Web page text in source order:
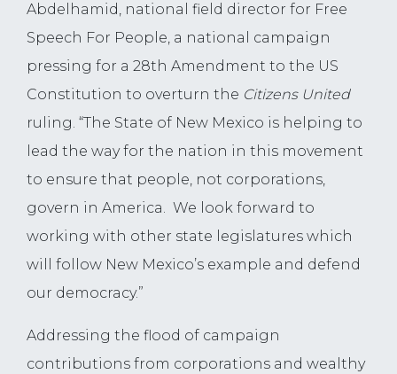
Abdelhamid, national field director for Free
Speech For People, a national campaign
pressing for a 28th Amendment to the US
Constitution to overturn the Citizens United
ruling. “The State of New Mexico is helping to
lead the way for the nation in this movement
to ensure that people, not corporations,
govern in America. We look forward to
working with other state legislatures which
will follow New Mexico’s example and defend
our democracy.”
Addressing the flood of campaign
contributions from corporations and wealthy